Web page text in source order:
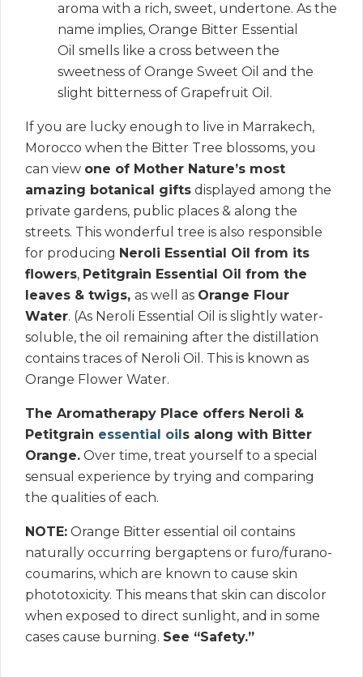
aroma with a rich, sweet, undertone. As the
name implies, Orange Bitter Essential
Oil smells like a cross between the
sweetness of Orange Sweet Oil and the
slight bitterness of Grapefruit Oil.
If you are lucky enough to live in Marrakech,
Morocco when the Bitter Tree blossoms, you
can view one of Mother Nature’s most
amazing botanical gifts displayed among the
private gardens, public places & along the
streets. This wonderful tree is also responsible
for producing Neroli Essential Oil from its
flowers, Petitgrain Essential Oil from the
leaves & twigs, as well as Orange Flour
Water. (As Neroli Essential Oil is slightly water-
soluble, the oil remaining after the distillation
contains traces of Neroli Oil. This is known as
Orange Flower Water.
The Aromatherapy Place offers Neroli &
Petitgrain essential oil s along with Bitter
Orange. Over time, treat yourself to a special
sensual experience by trying and comparing
the qualities of each.
NOTE: Orange Bitter essential oil contains
naturally occurring bergaptens or furo/furano-
coumarins, which are known to cause skin
phototoxicity. This means that skin can discolor
when exposed to direct sunlight, and in some
cases cause burning. See “Safety.”